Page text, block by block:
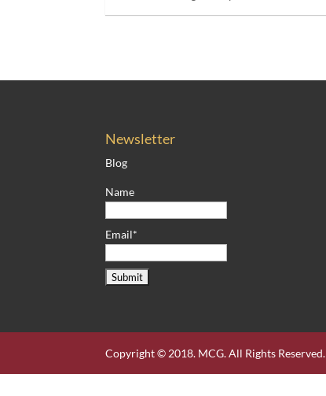
Newsletter
Blog
Name
Email*
Copyright © 2018. MCG. All Rights Reserved.